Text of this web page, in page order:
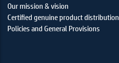
Our mission & vision
Certified genuine product distribution
Policies and General Provisions